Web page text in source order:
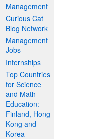
Management
Curious Cat
Blog Network
Management
Jobs
Internships
Top Countries
for Science
and Math
Education:
Finland, Hong
Kong and
Korea